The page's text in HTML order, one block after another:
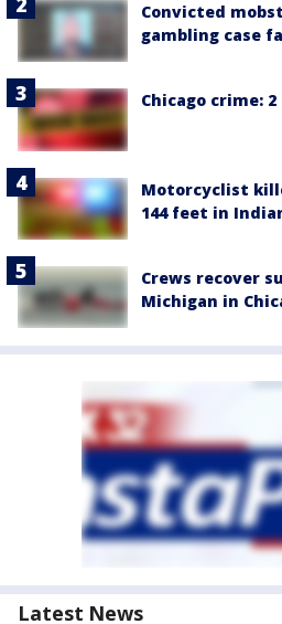
Convicted
gambling case
Chicago crime:
Motorcyclist
144 feet in
Crews recover
Michigan in
Latest News